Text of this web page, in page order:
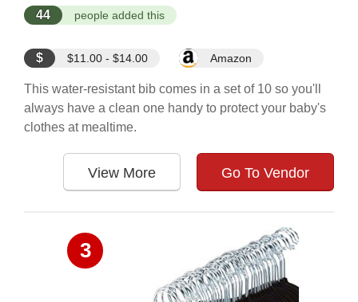
44 people added this
$ $11.00 - $14.00 Amazon
This water-resistant bib comes in a set of 10 so you'll
always have a clean one handy to protect your baby's
clothes at mealtime.
View More Go To Vendor
3